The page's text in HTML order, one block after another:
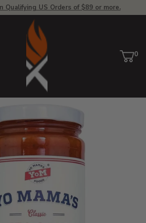
Qualifying US Orders of $89 or more.
View Homepage
Cart
0
Use arrow